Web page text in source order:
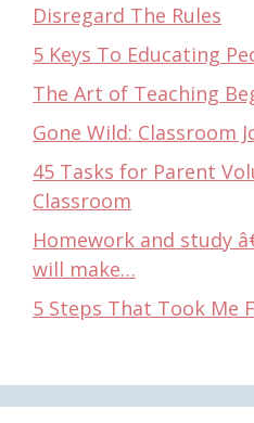
Disregard The Rules
5 Keys To Educating
The Art of Teaching
Gone Wild: Classroom
45 Tasks for Parent
Classroom
Homework and study
will make…
5 Steps That Took Me